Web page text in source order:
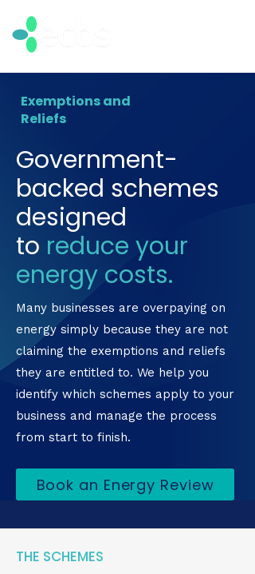
Exemptions and
Reliefs
Government-
backed schemes
designed
to reduce your
energy costs.
Many businesses are overpaying on
energy simply because they are not
claiming the exemptions and reliefs
they are entitled to. We help you
identify which schemes apply to your
business and manage the process
from start to finish.
Book an Energy Review
THE SCHEMES